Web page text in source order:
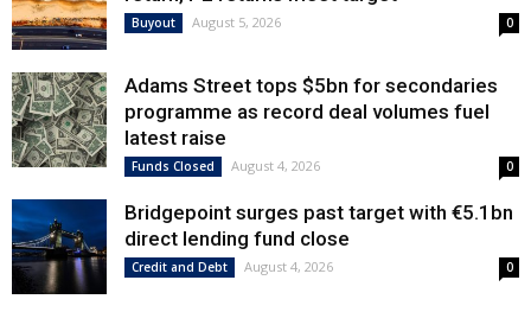
Buyout August 5, 2026 0
Adams Street tops $5bn for secondaries
programme as record deal volumes fuel
latest raise
Funds Closed August 4, 2026 0
Bridgepoint surges past target with €5.1bn
direct lending fund close
Credit and Debt August 4, 2026 0